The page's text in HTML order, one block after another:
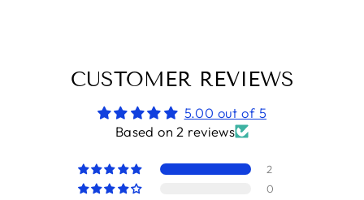
CUSTOMER REVIEWS
5.00 out of 5
Based on 2 reviews
2
0